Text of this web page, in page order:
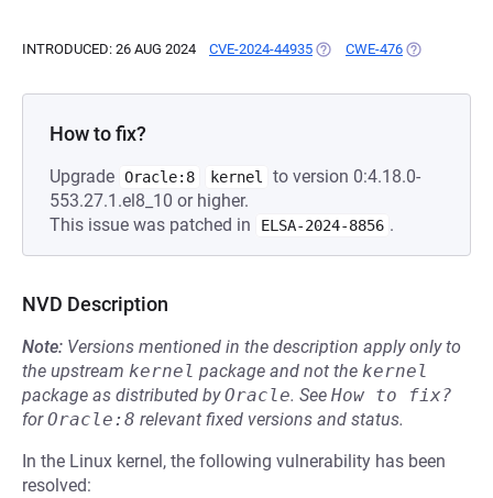
INTRODUCED: 26 AUG 2024 CVE-2024-44935 (OPENS IN A NEW TAB)
CWE-476 (OPENS IN A
How to fix?
Upgrade Oracle:8 kernel
to version 0:4.18.0-
553.27.1.el8_10 or higher.
This issue was patched in
ELSA-2024-8856 .
NVD Description
Note: Versions mentioned in the description apply only to
the upstream kernel package and not the kernel
package as distributed byOracle. See How to fix?
forOracle:8 relevant fixed versions and status.
In the Linux kernel, the following vulnerability has been
resolved: